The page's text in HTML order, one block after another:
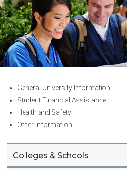
General University Information
Student Financial Assistance
Health and Safety
Other Information
Colleges & Schools